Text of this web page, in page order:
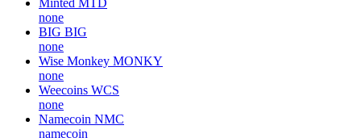
none
BIG BIG
none
Wise Monkey MONKY
none
Weecoins WCS
none
Namecoin NMC
namecoin